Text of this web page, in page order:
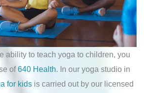
ability to teach yoga to children, you
of640 Health. In our yoga studio in
for kids is carried out by our licensed